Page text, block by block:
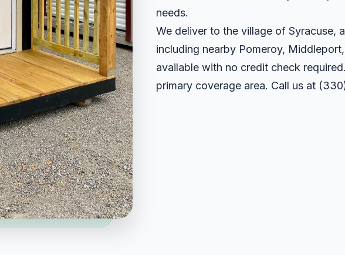
needs.
We deliver to the village of Syracuse,
including nearby Pomeroy,
available with no credit check
primary coverage area. Call us at